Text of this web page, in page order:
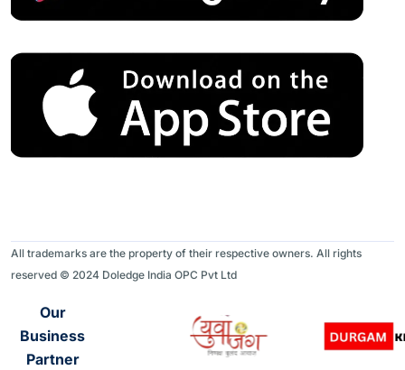
All trademarks are the property of their respective owners. All rights
reserved © 2024 Doledge India OPC Pvt Ltd
Our
Business
Partner